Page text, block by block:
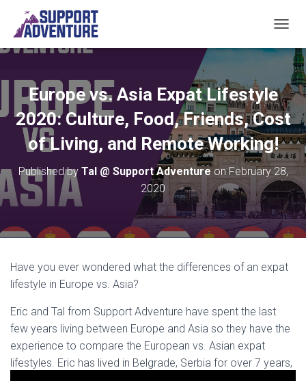
Europe vs. Asia Expat Lifestyle
2020: Culture, Food, Friends, Cost
of Living, and Remote Working!
Published by Tal @ Support AdventureonFebruary 28,
2020
Have you ever wondered what the differences of an expat
lifestyle in Europe vs. Asia?
Eric and Tal from Support Adventure have spent the last
few years living between Europe and Asia so they have the
experience to compare the European vs. Asian expat
lifestyles. Eric has lived in Belgrade, Serbia for over 7 years,